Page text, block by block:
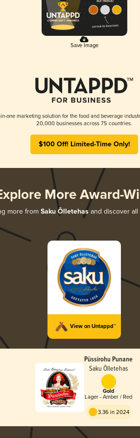
Save Image
one marketing solution for the food and beverage
20,000 businesses across 75 countries.
$100 Off! Limited-Time Only!
More Award-
more from Saku Õlletehas and discover
View on Untappd™
Püssirohu Punane
Saku Õlletehas
Gold
Lager - Amber / Red
3.36 in 2024